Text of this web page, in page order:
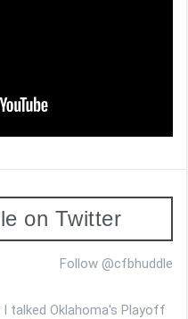
on Twitter
Follow @cfbhuddle
I talked Oklahoma's Playoff